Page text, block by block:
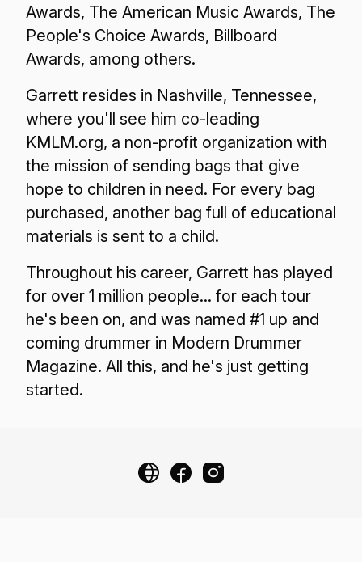
Awards, The American Music Awards, The
People's Choice Awards, Billboard
Awards, among others.
Garrett resides in Nashville, Tennessee,
where you'll see him co-leading
KMLM.org, a non-profit organization with
the mission of sending bags that give
hope to children in need. For every bag
purchased, another bag full of educational
materials is sent to a child.
Throughout his career, Garrett has played
for over 1 million people... for each tour
he's been on, and was named #1 up and
coming drummer in Modern Drummer
Magazine. All this, and he's just getting
started.